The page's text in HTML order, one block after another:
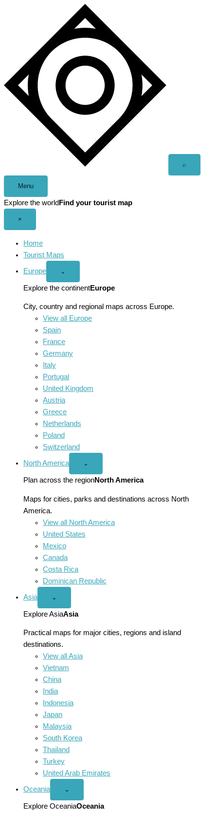
⌕
Menu
Explore the world Find your tourist map
×
Home
Tourist Maps
Europe
Open
menu
⌄
Explore the continentEurope
City, country and regional maps across Europe.
View all Europe
Spain
France
Germany
Italy
Portugal
United Kingdom
Austria
Greece
Netherlands
Poland
Switzerland
North America
Open
America
menu
⌄
Plan across the regionNorth America
Maps for cities, parks and destinations across North
America.
View all North America
United States
Mexico
Canada
Costa Rica
Dominican Republic
Asia
Open
menu
⌄
Explore AsiaAsia
Practical maps for major cities, regions and island
destinations.
View all Asia
Vietnam
China
India
Indonesia
Japan
Malaysia
South Korea
Thailand
Turkey
United Arab Emirates
Oceania
Open
menu
⌄
Explore OceaniaOceania